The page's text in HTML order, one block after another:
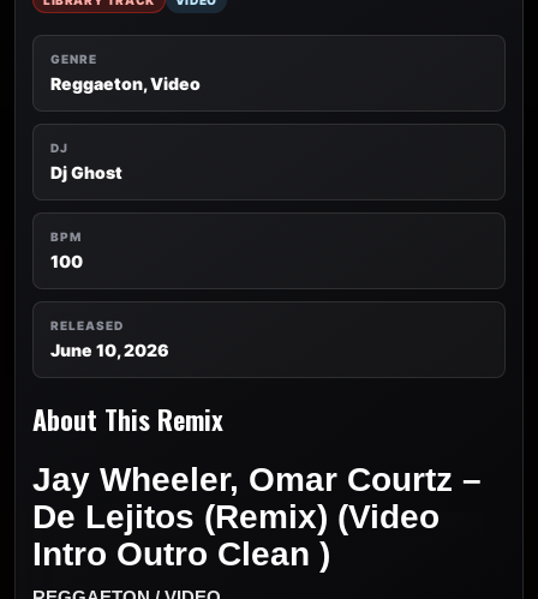
GENRE
Reggaeton, Video
DJ
Dj Ghost
BPM
100
RELEASED
June 10, 2026
About This Remix
Jay Wheeler, Omar Courtz –
De Lejitos (Remix) (Video
Intro Outro Clean )